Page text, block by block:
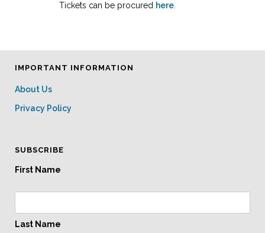
Tickets can be procured here
IMPORTANT INFORMATION
About Us
Privacy Policy
SUBSCRIBE
First Name
Last Name